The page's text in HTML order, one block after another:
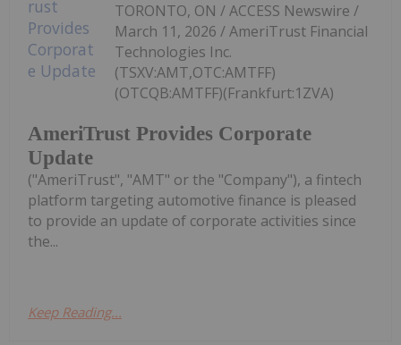
AmeriTrust Provides Corporate
Update
TORONTO, ON / ACCESS Newswire /
March 11, 2026 / AmeriTrust Financial
Technologies Inc.
(TSXV:AMT,OTC:AMTFF)
(OTCQB:AMTFF)(Frankfurt:1ZVA)
("AmeriTrust", "AMT" or the "Company"), a fintech
platform targeting automotive finance is pleased
to provide an update of corporate activities since
the...
Keep Reading...